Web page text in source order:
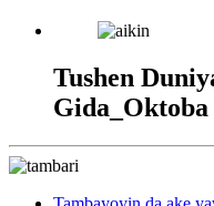
Tushen
Gida_Oktoba